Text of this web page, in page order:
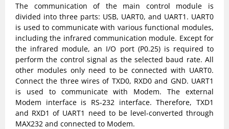
The communication of the main control module is
divided into three parts: USB, UART0, and UART1. UART0
is used to communicate with various functional modules,
including the infrared communication module. Except for
the infrared module, an I/O port (P0.25) is required to
perform the control signal as the selected baud rate. All
other modules only need to be connected with UART0.
Connect the three wires of TXD0, RXD0 and GND. UART1
is used to communicate with Modem. The external
Modem interface is RS-232 interface. Therefore, TXD1
and RXD1 of UART1 need to be level-converted through
MAX232 and connected to Modem.